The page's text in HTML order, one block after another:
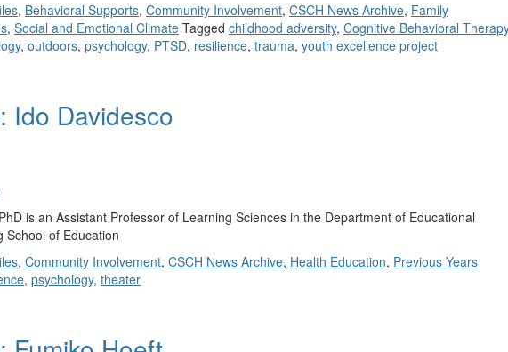
, Behavioral Supports, Community Involvement, CSCH News Archive, Family
, Social and Emotional Climate Tagged childhood adversity, Cognitive Behavioral Therapy
, outdoors, psychology, PTSD, resilience, trauma, youth excellence project
Ido Davidesco
is an Assistant Professor of Learning Sciences in the Department of Educational
School of Education
, Community Involvement, CSCH News Archive, Health Education, Previous Years
, psychology, theater